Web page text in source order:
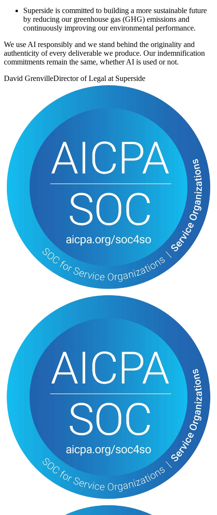
Superside is committed to building a more sustainable future
by reducing our greenhouse gas (GHG) emissions and
continuously improving our environmental performance.
We use AI responsibly and we stand behind the originality and
authenticity of every deliverable we produce. Our indemnification
commitments remain the same, whether AI is used or not.
David GrenvilleDirector of Legal at Superside